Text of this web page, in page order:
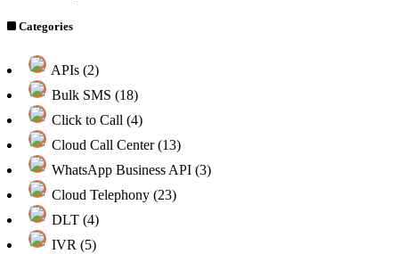
Categories
APIs (2)
Bulk SMS (18)
Click to Call (4)
Cloud Call Center (13)
WhatsApp Business API (3)
Cloud Telephony (23)
DLT (4)
IVR (5)